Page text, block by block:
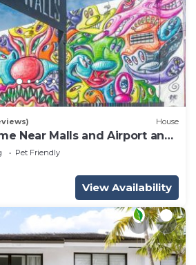
House
Near Malls and Airport and
Pet Friendly
View Availability